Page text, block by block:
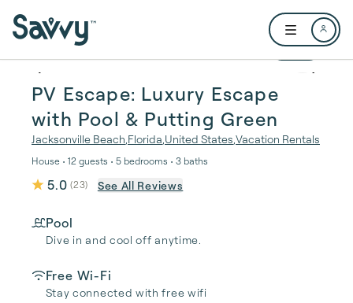
Open user
1 / 37
PV Escape: Luxury Escape
with Pool & Putting Green
Jacksonville Beach Florida United States Vacation Rentals
House • 12 guests • 5 bedrooms • 3 baths
5.0 (23) See All Reviews
Pool
Dive in and cool off anytime.
Free Wi-Fi
Stay connected with free wifi